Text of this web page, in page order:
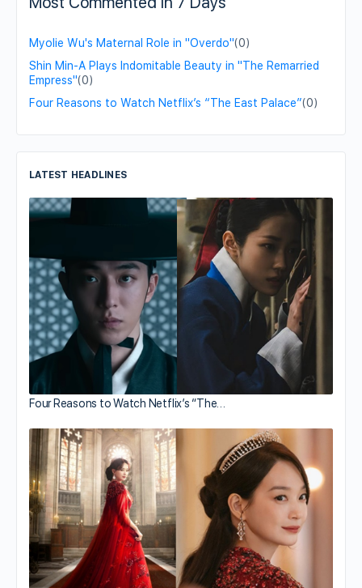
Myolie Wu's Maternal Role in "Overdo"(0)
Shin Min-A Plays Indomitable Beauty in "The Remarried
Empress"(0)
Four Reasons to Watch Netflix’s “The East Palace”(0)
LATEST HEADLINES
Four Reasons to Watch Netflix’s “The…